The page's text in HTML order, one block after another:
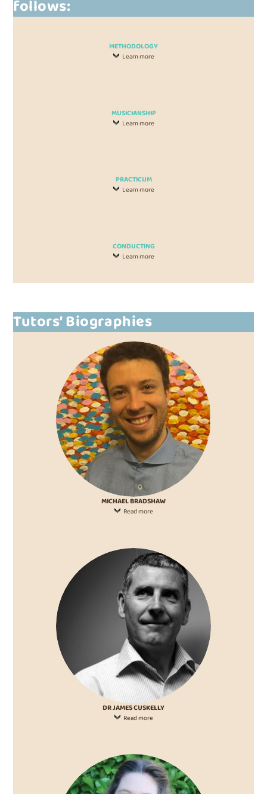
follows:
METHODOLOGY
Learn more
MUSICIANSHIP
Learn more
PRACTICUM
Learn more
CONDUCTING
Learn more
Tutors’ Biographies
MICHAEL BRADSHAW
Read more
DR JAMES CUSKELLY
Read more